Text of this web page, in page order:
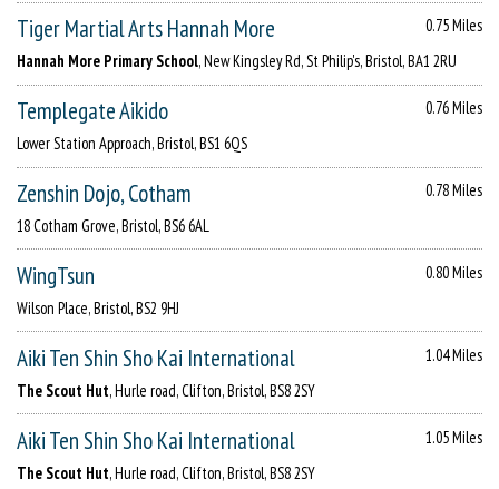
Tiger Martial Arts Hannah More
0.75 Miles
Hannah More Primary School, New Kingsley Rd, St Philip's, Bristol, BA1 2RU
Templegate Aikido
0.76 Miles
Lower Station Approach, Bristol, BS1 6QS
Zenshin Dojo, Cotham
0.78 Miles
18 Cotham Grove, Bristol, BS6 6AL
WingTsun
0.80 Miles
Wilson Place, Bristol, BS2 9HJ
Aiki Ten Shin Sho Kai International
1.04 Miles
The Scout Hut, Hurle road, Clifton, Bristol, BS8 2SY
Aiki Ten Shin Sho Kai International
1.05 Miles
The Scout Hut, Hurle road, Clifton, Bristol, BS8 2SY